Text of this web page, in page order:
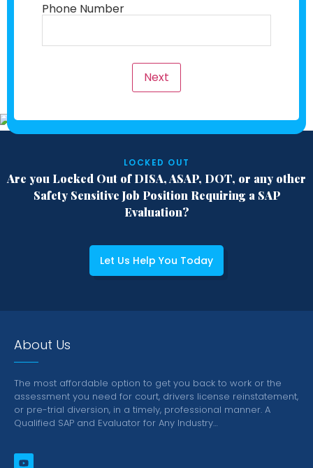
Phone Number
LOCKED OUT
Are you Locked Out of DISA, ASAP, DOT, or any other
Safety Sensitive Job Position Requiring a SAP
Evaluation?
Let Us Help You Today
About Us
The most affordable option to get you back to work or the
assessment you need for court, drivers license reinstatement,
or pre-trial diversion, in a timely, professional manner. A
Qualified SAP and Evaluator for Any Industry…